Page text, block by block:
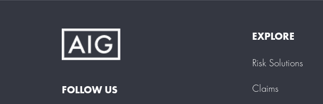
FOLLOW US
EXPLORE
Risk Solutions
Claims